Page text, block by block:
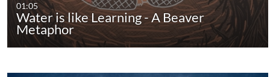
01:05
Water is like Learning - A Beaver
Metaphor